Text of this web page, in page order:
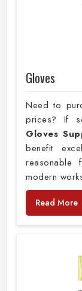
Gloves
Need to
prices? If
Gloves
benefit
reasonable
modern
Read More